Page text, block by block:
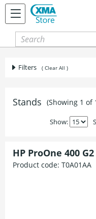
Filters ( Clear All )
Stands (Showing 1 of
Show:
HP ProOne 400
Product code: T0A01AA